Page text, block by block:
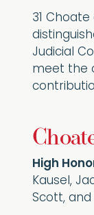
31
Judicial
meet the
High
Kausel,
Scott, and